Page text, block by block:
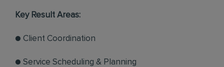
Key Result Areas:
● Client Coordination
● Service Scheduling & Planning